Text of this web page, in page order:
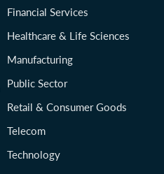
Financial Services
Healthcare & Life Sciences
Manufacturing
Public Sector
Retail & Consumer Goods
Telecom
Technology